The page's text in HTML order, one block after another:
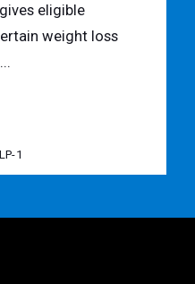
eligible
weight loss
1